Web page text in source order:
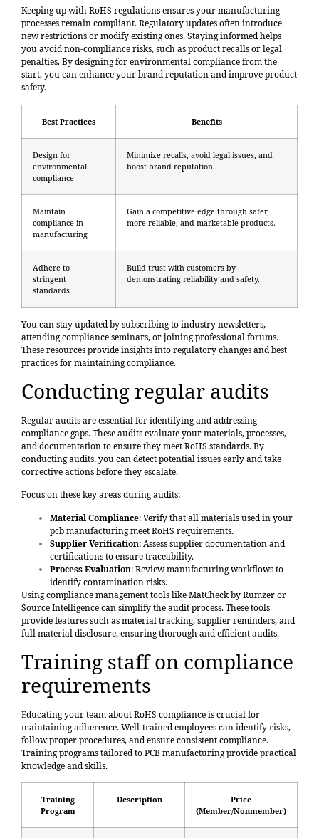
Keeping up with RoHS regulations ensures your manufacturing
processes remain compliant. Regulatory updates often introduce
new restrictions or modify existing ones. Staying informed helps
you avoid non-compliance risks, such as product recalls or legal
penalties. By designing for environmental compliance from the
start, you canenhance your brand reputationand improve product
safety.
Best Practices Benefits
Design for
environmental
compliance
Minimize recalls, avoid legal issues, and
boost brand reputation.
Maintain
compliance in
manufacturing
Gain a competitive edge through safer,
more reliable, and marketable products.
Adhere to
stringent
standards
Build trust with customers by
demonstrating reliability and safety.
You can stay updated by subscribing to industry newsletters,
attending compliance seminars, or joining professional forums.
These resources provide insights into regulatory changes and best
practices for maintaining compliance.
Conducting regular audits
Regular audits are essential for identifying and addressing
compliance gaps. These audits evaluate your materials, processes,
and documentation to ensure they meet RoHS standards. By
conducting audits, you can detect potential issues early and take
corrective actions before they escalate.
Focus on these key areas during audits:
Material Compliance: Verify that all materials used in your
pcb manufacturing meet RoHS requirements.
Supplier Verification: Assess supplier documentation and
certifications to ensure traceability.
Process Evaluation: Review manufacturing workflows to
identify contamination risks.
Using compliance management tools likeMatCheck by Rumzeror
Source Intelligence can simplify the audit process. These tools
provide features such as material tracking, supplier reminders, and
full material disclosure, ensuring thorough and efficient audits.
Training staff on compliance
requirements
Educating your team about RoHS compliance is crucial for
maintaining adherence. Well-trained employees can identify risks,
follow proper procedures, and ensure consistent compliance.
Training programs tailored to PCB manufacturing provide practical
knowledge and skills.
Training
Program
Description
Price
(Member/Nonmember)